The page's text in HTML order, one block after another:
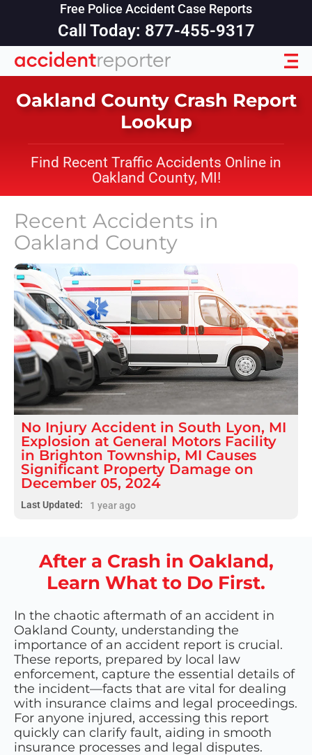
Free Police Accident Case Reports
Call Today: 877-455-9317
Oakland County Crash Report
Lookup
Find Recent Traffic Accidents Online in
Oakland County, MI!
Recent Accidents in
Oakland County
No Injury Accident in South Lyon, MI
Explosion at General Motors Facility
in Brighton Township, MI Causes
Significant Property Damage on
December 05, 2024
Last Updated: 1 year ago
After a Crash in Oakland,
Learn What to Do First.
In the chaotic aftermath of an accident in
Oakland County, understanding the
importance of an accident report is crucial.
These reports, prepared by local law
enforcement, capture the essential details of
the incident—facts that are vital for dealing
with insurance claims and legal proceedings.
For anyone injured, accessing this report
quickly can clarify fault, aiding in smooth
insurance processes and legal disputes.